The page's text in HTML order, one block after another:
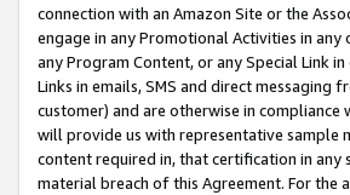
connection with an Amazon Site or the
engage in any Promotional Activities in
any Program Content, or any Special Link
Links in emails, SMS and direct
customer) and are otherwise in compliance
will provide us with representative sample
content required in, that certification in
material breach of this Agreement. For